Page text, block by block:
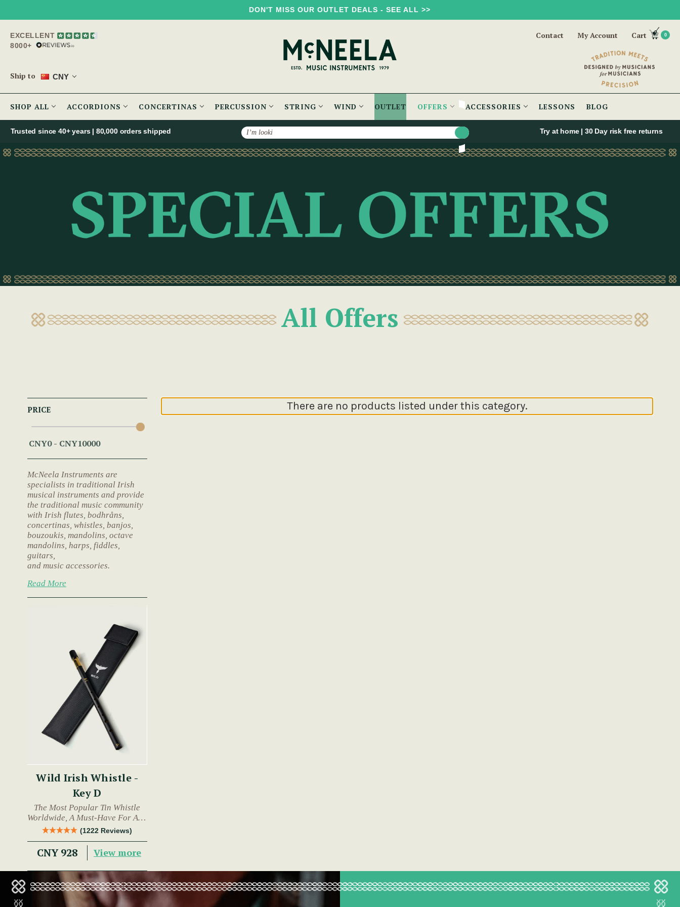
DON'T MISS OUR OUTLET DEALS - SEE ALL >>
EXCELLENT
8000+
Ship to CNY
Contact My Account Cart 0
SHOP ALL ACCORDIONS CONCERTINAS PERCUSSION STRING WIND OUTLET OFFERS ACCESSORIES LESSONS BLOG
Search
Trusted since 40+ years | 80,000 orders shipped Try at home | 30 Day risk free returns
All Offers
PRICE
McNeela Instruments are
specialists in traditional Irish
musical instruments and provide
the traditional music community
with Irish flutes, bodhråns,
concertinas, whistles, banjos,
bouzoukis, mandolins, octave
mandolins, harps, fiddles,
guitars,
and music accessories.
Read More
Wild Irish Whistle -
Key D
The Most Popular Tin Whistle
Worldwide, A Must-Have For Any
Trad Musician.
(1222 Reviews)
CNY 928 View more
There are no products listed under this category.